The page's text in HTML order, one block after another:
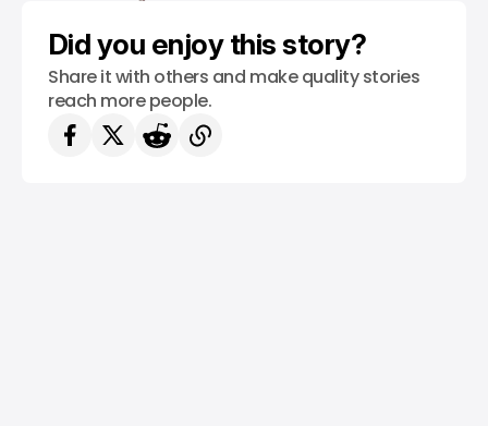
Did you enjoy this story?
Share it with others and make quality stories
reach more people.